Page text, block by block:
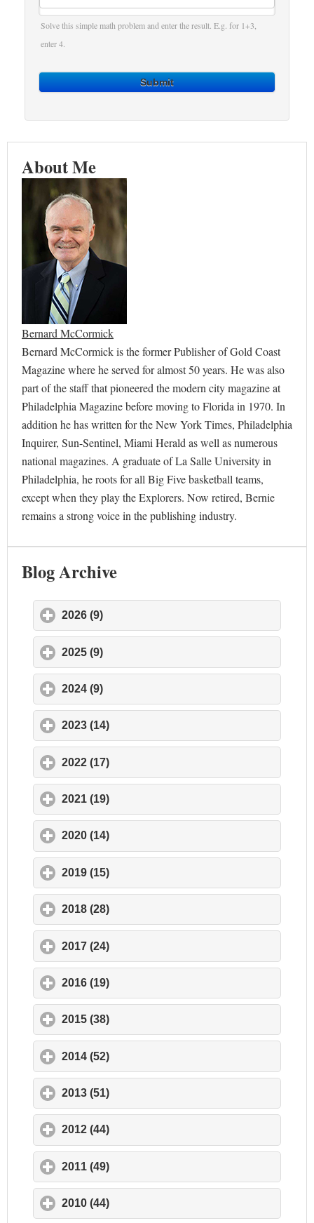
Solve this simple math problem and enter the result. E.g. for 1+3,
enter 4.
Submit
About Me
Bernard McCormick
Bernard McCormick is the former Publisher of Gold Coast
Magazine where he served for almost 50 years. He was also
part of the staff that pioneered the modern city magazine at
Philadelphia Magazine before moving to Florida in 1970. In
addition he has written for the New York Times, Philadelphia
Inquirer, Sun-Sentinel, Miami Herald as well as numerous
national magazines. A graduate of La Salle University in
Philadelphia, he roots for all Big Five basketball teams,
except when they play the Explorers. Now retired, Bernie
remains a strong voice in the publishing industry.
Blog Archive
2026 (9)
2025 (9)
2024 (9)
2023 (14)
2022 (17)
2021 (19)
2020 (14)
2019 (15)
2018 (28)
2017 (24)
2016 (19)
2015 (38)
2014 (52)
2013 (51)
2012 (44)
2011 (49)
2010 (44)